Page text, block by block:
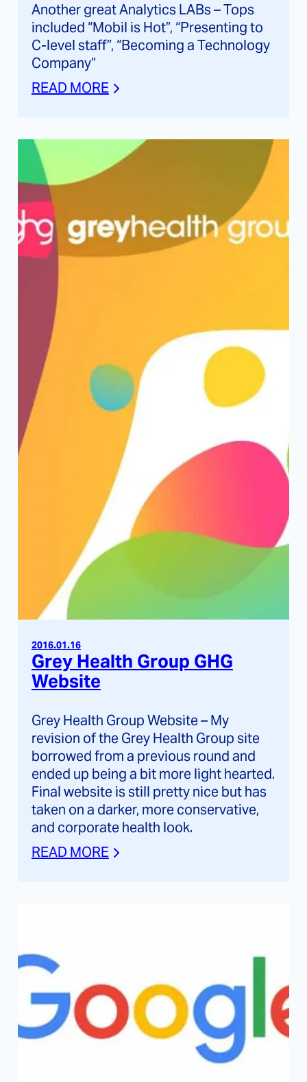
Another great Analytics LABs – Tops
included “Mobil is Hot”, “Presenting to
C-level staff”, “Becoming a Technology
Company”
READ MORE
2016.01.16
Grey Health Group GHG
Website
Grey Health Group Website – My
revision of the Grey Health Group site
borrowed from a previous round and
ended up being a bit more light hearted.
Final website is still pretty nice but has
taken on a darker, more conservative,
and corporate health look.
READ MORE